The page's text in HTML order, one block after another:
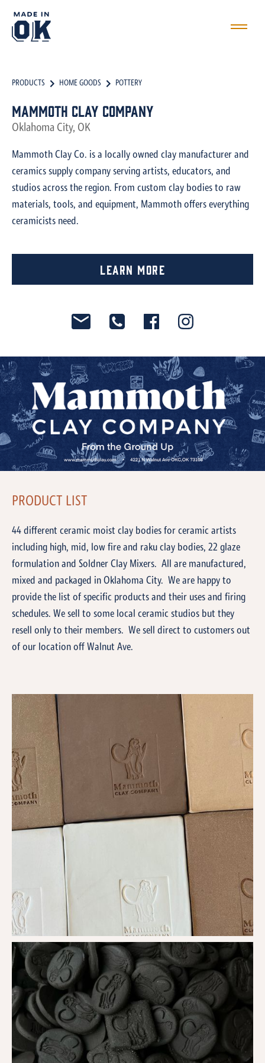
PRODUCTS HOME GOODS POTTERY
Mammoth Clay Company
Oklahoma City, OK
Mammoth Clay Co. is a locally owned clay manufacturer and
ceramics supply company serving artists, educators, and
studios across the region. From custom clay bodies to raw
materials, tools, and equipment, Mammoth offers everything
ceramicists need.
Learn More
PRODUCT LIST
44 different ceramic moist clay bodies for ceramic artists
including high, mid, low fire and raku clay bodies, 22 glaze
formulation and Soldner Clay Mixers. All are manufactured,
mixed and packaged in Oklahoma City. We are happy to
provide the list of specific products and their uses and firing
schedules. We sell to some local ceramic studios but they
resell only to their members. We sell direct to customers out
of our location off Walnut Ave.